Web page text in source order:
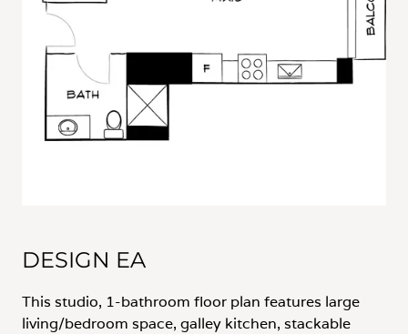
DESIGN EA
This studio, 1-bathroom floor plan features large
living/bedroom space, galley kitchen, stackable